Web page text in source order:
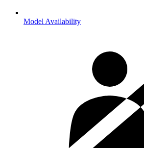
Model Availability